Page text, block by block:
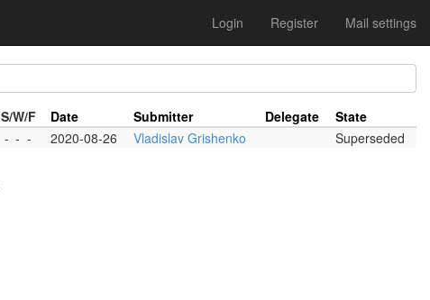
Login Register Mail settings
S/W/F Date Submitter Delegate
State
- - - 2020-08-26 Vladislav Grishenko Superseded